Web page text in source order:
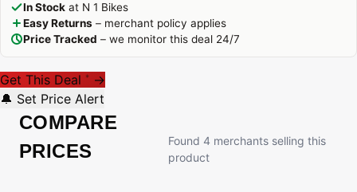
In Stock at N 1 Bikes
Easy Returns – merchant policy applies
Price Tracked – we monitor this deal 24/7
Get This Deal * →
🔔 Set Price Alert
COMPARE
PRICES
Found 4 merchants selling this
product